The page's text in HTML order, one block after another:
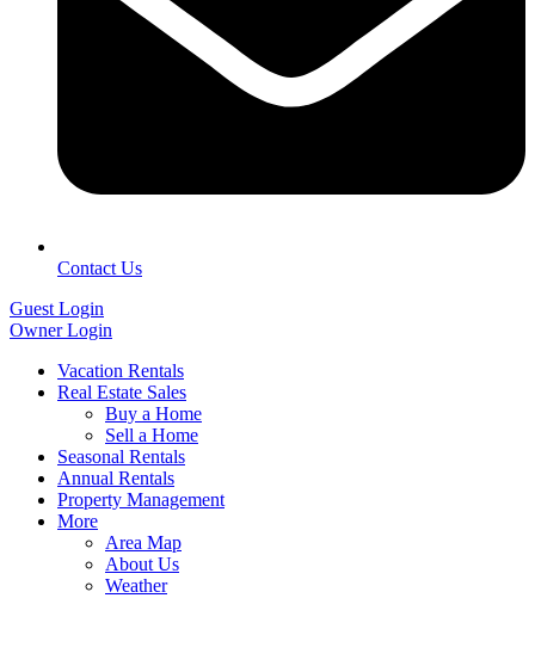
Contact Us
Guest Login
Owner Login
Vacation Rentals
Real Estate Sales
Buy a Home
Sell a Home
Seasonal Rentals
Annual Rentals
Property Management
More
Area Map
About Us
Weather